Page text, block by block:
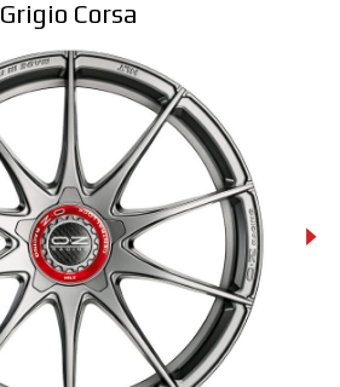
Contactos
Preguntas mas frecuentes
Socios
Carrera
CONFIGURADOR B2B
DOWNLOAD AREA
Grigio Corsa